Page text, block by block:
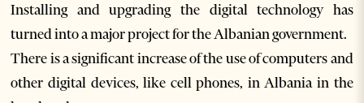
Installing and upgrading the digital technology has
turned into a major project for the Albanian government.
There is a significant increase of the use of computers and
other digital devices, like cell phones, in Albania in the